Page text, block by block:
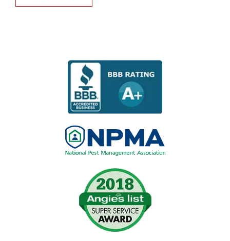
Image
Image
Image